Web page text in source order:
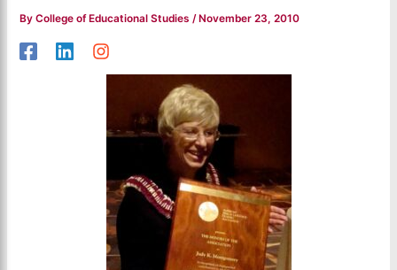
ByCollege of Educational Studies/ November 23, 2010